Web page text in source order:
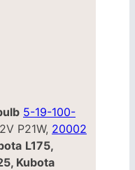
5-19-100-
P21W, 20002
L175,
Kubota